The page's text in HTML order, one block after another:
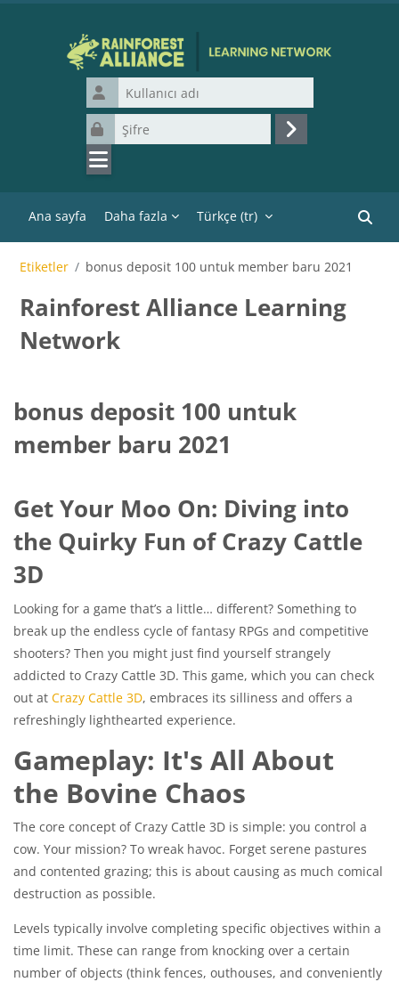
Kullanıcı adı
Şifre
Giriş yap
Ana sayfa Daha fazla Türkçe ‎(tr)‎
Etiketler bonus deposit 100 untuk member baru 2021
Rainforest Alliance Learning
Network
bonus deposit 100 untuk
member baru 2021
Get Your Moo On: Diving into
the Quirky Fun of Crazy Cattle
3D
Looking for a game that’s a little… different? Something to
break up the endless cycle of fantasy RPGs and competitive
shooters? Then you might just find yourself strangely
addicted to Crazy Cattle 3D. This game, which you can check
out at Crazy Cattle 3D, embraces its silliness and offers a
refreshingly lighthearted experience.
Gameplay: It's All About
the Bovine Chaos
The core concept of Crazy Cattle 3D is simple: you control a
cow. Your mission? To wreak havoc. Forget serene pastures
and contented grazing; this is about causing as much comical
destruction as possible.
Levels typically involve completing specific objectives within a
time limit. These can range from knocking over a certain
number of objects (think fences, outhouses, and conveniently